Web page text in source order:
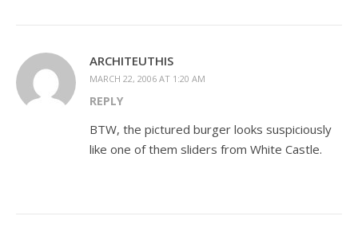
ARCHITEUTHIS
MARCH 22, 2006 AT 1:20 AM
REPLY
BTW, the pictured burger looks suspiciously
like one of them sliders from White Castle.